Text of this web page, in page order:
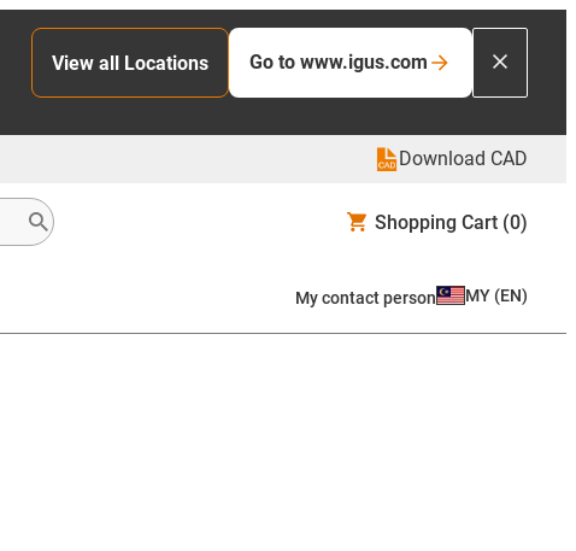
View all Locations Go to www.igus.com
Download CAD
Shopping Cart (0)
My contact person MY (EN)